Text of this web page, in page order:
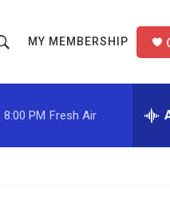
h
o
w
MY MEMBERSHIP
8:00 PM Fresh Air